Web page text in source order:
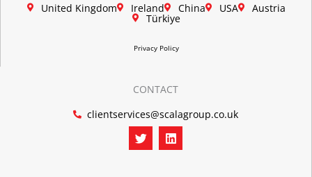
United Kingdom Ireland China USA Austria
Türkiye
Privacy Policy
CONTACT
clientservices@scalagroup.co.uk
T
w
i
L
i
n